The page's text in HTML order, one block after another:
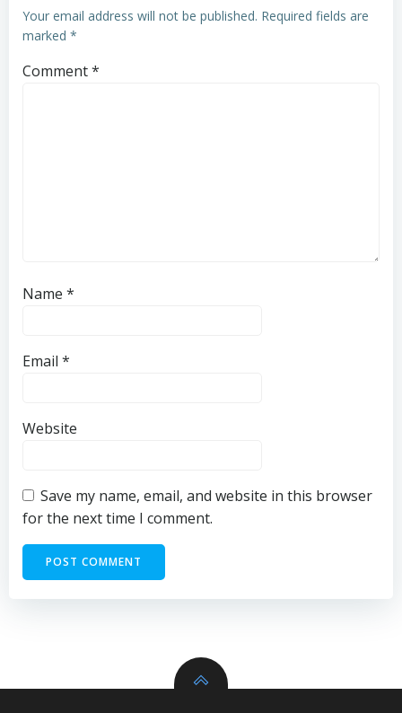
Your email address will not be published. Required fields are
marked *
Comment*
Name *
Email *
Website
Save my name, email, and website in this browser
for the next time I comment.